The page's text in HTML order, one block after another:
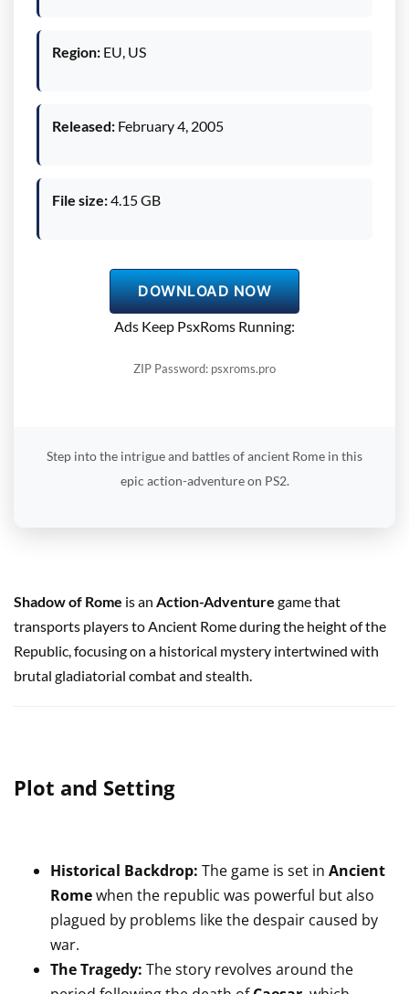
Region: EU, US
Released: February 4, 2005
File size:4.15 GB
DOWNLOAD NOW
Ads Keep PsxRoms Running:
ZIP Password: psxroms.pro
Step into the intrigue and battles of ancient Rome in this
epic action-adventure on PS2.
Shadow of Rome is an Action-Adventure game that
transports players to Ancient Rome during the height of the
Republic, focusing on a historical mystery intertwined with
brutal gladiatorial combat and stealth.
Plot and Setting
Historical Backdrop: The game is set in Ancient
Romewhen the republic was powerful but also
plagued by problems like the despair caused by
war.
The Tragedy: The story revolves around the